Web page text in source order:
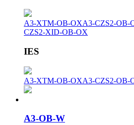
A3-XTM-OB-OXA3-CZS2-OB-
CZS2-XID-OB-OX
IES
A3-XTM-OB-OXA3-CZS2-OB-
A3-OB-W